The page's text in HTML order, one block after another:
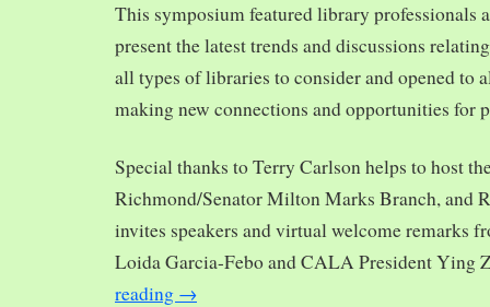
This symposium featured library professionals
present the latest trends and discussions
all types of libraries to consider and opened to
making new connections and opportunities for
Special thanks to Terry Carlson helps to host
Richmond/Senator Milton Marks Branch, and
invites speakers and virtual welcome remarks
Loida Garcia-Febo and CALA President Ying
reading →